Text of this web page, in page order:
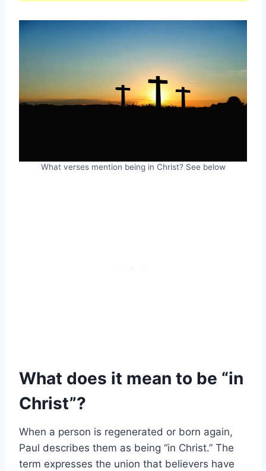
What verses mention being in Christ? See below
What does it mean to be “in
Christ”?
When a person is regenerated or born again,
Paul describes them as being “in Christ.” The
term expresses the union that believers have